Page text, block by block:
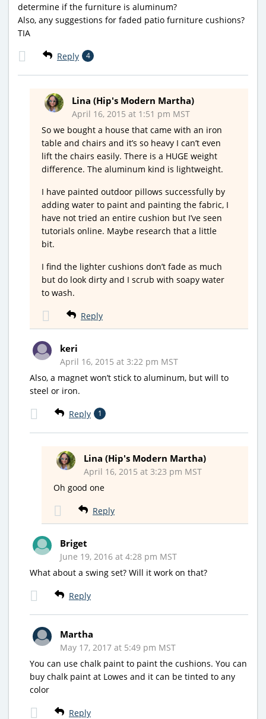
determine if the furniture is aluminum?
Also, any suggestions for faded patio furniture cushions?
TIA
Reply 4
Lina (Hip's Modern Martha)
April 16, 2015 at 1:51 pm MST
So we bought a house that came with an iron
table and chairs and it’s so heavy I can’t even
lift the chairs easily. There is a HUGE weight
difference. The aluminum kind is lightweight.
I have painted outdoor pillows successfully by
adding water to paint and painting the fabric, I
have not tried an entire cushion but I’ve seen
tutorials online. Maybe research that a little
bit.
I find the lighter cushions don’t fade as much
but do look dirty and I scrub with soapy water
to wash.
Reply
keri
April 16, 2015 at 3:22 pm MST
Also, a magnet won’t stick to aluminum, but will to
steel or iron.
Reply 1
Lina (Hip's Modern Martha)
April 16, 2015 at 3:23 pm MST
Oh good one
Reply
Briget
June 19, 2016 at 4:28 pm MST
What about a swing set? Will it work on that?
Reply
Martha
May 17, 2017 at 5:49 pm MST
You can use chalk paint to paint the cushions. You can
buy chalk paint at Lowes and it can be tinted to any
color
Reply